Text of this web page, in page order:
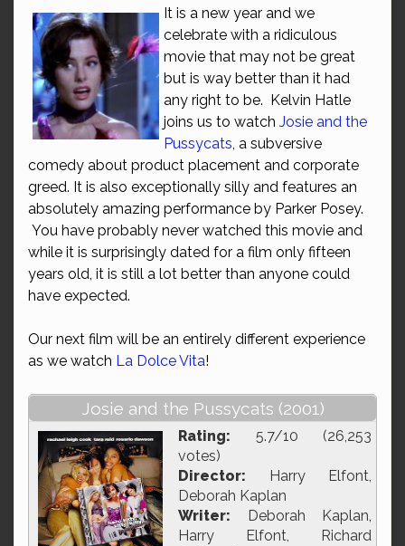
It is a new year and we
celebrate with a ridiculous
movie that may not be great
but is way better than it had
any right to be. Kelvin Hatle
joins us to watch Josie and the
Pussycats, a subversive
comedy about product placement and corporate
greed. It is also exceptionally silly and features an
absolutely amazing performance by Parker Posey.
You have probably never watched this movie and
while it is surprisingly dated for a film only fifteen
years old, it is still a lot better than anyone could
have expected.
Our next film will be an entirely different experience
as we watch La Dolce Vita!
Josie and the Pussycats (2001)
Rating: 5.7/10 (26,253
votes)
Director: Harry Elfont,
Deborah Kaplan
Writer: Deborah Kaplan,
Harry Elfont, Richard